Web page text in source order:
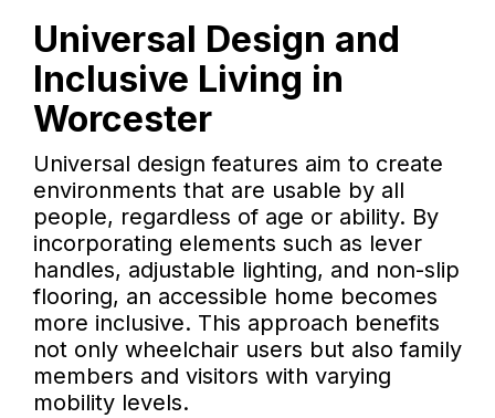
Universal Design and
Inclusive Living in
Worcester
Universal design features aim to create
environments that are usable by all
people, regardless of age or ability. By
incorporating elements such as lever
handles, adjustable lighting, and non-slip
flooring, an accessible home becomes
more inclusive. This approach benefits
not only wheelchair users but also family
members and visitors with varying
mobility levels.